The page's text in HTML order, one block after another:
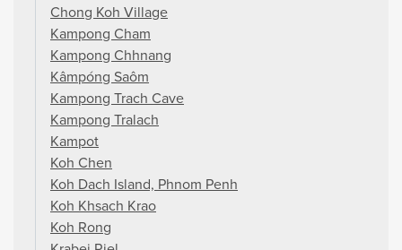
Chong Koh Village
Kampong Cham
Kampong Chhnang
Kâmpóng Saôm
Kampong Trach Cave
Kampong Tralach
Kampot
Koh Chen
Koh Dach Island, Phnom Penh
Koh Khsach Krao
Koh Rong